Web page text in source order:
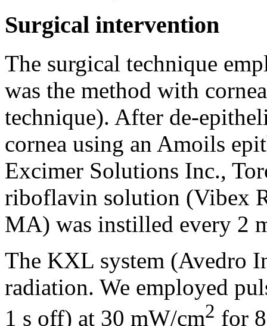
Surgical intervention
The surgical technique
was the method with
technique). After de-
cornea using an Amoils
Excimer Solutions Inc.,
riboflavin solution (Vibex
MA) was instilled every 2
The KXL system (Avedro
radiation. We employed
1 s off) at 30 mW/cm2 for